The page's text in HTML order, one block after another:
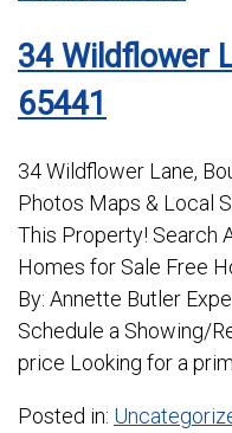
34 Wildflower
65441
34 Wildflower Lane,
Photos Maps & Local
This Property! Search
Homes for Sale Free
By: Annette Butler
Schedule a Showing/
price Looking for a
Posted in: